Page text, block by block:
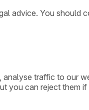
advice. You should
traffic to our
you can reject them